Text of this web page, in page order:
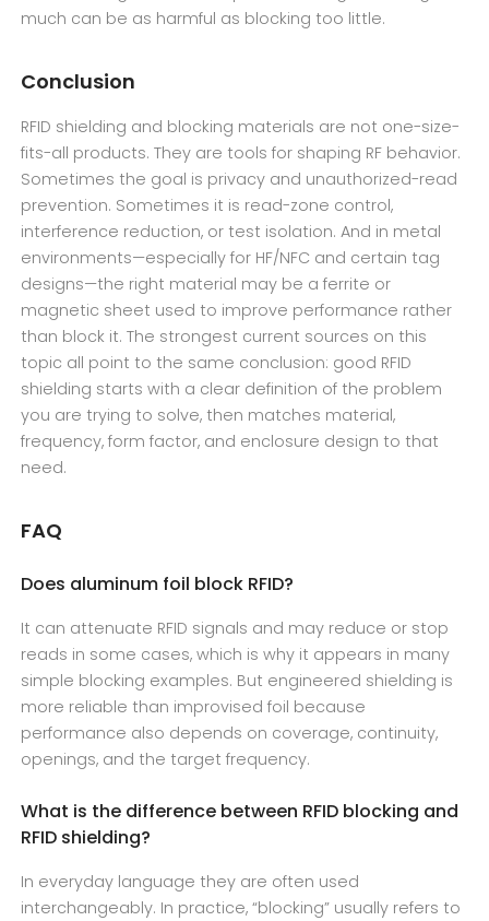
much can be as harmful as blocking too little.
Conclusion
RFID shielding and blocking materials are not one-size-
fits-all products. They are tools for shaping RF behavior.
Sometimes the goal is privacy and unauthorized-read
prevention. Sometimes it is read-zone control,
interference reduction, or test isolation. And in metal
environments—especially for HF/NFC and certain tag
designs—the right material may be a ferrite or
magnetic sheet used to improve performance rather
than block it. The strongest current sources on this
topic all point to the same conclusion: good RFID
shielding starts with a clear definition of the problem
you are trying to solve, then matches material,
frequency, form factor, and enclosure design to that
need.
FAQ
Does aluminum foil block RFID?
It can attenuate RFID signals and may reduce or stop
reads in some cases, which is why it appears in many
simple blocking examples. But engineered shielding is
more reliable than improvised foil because
performance also depends on coverage, continuity,
openings, and the target frequency.
What is the difference between RFID blocking and
RFID shielding?
In everyday language they are often used
interchangeably. In practice, “blocking” usually refers to